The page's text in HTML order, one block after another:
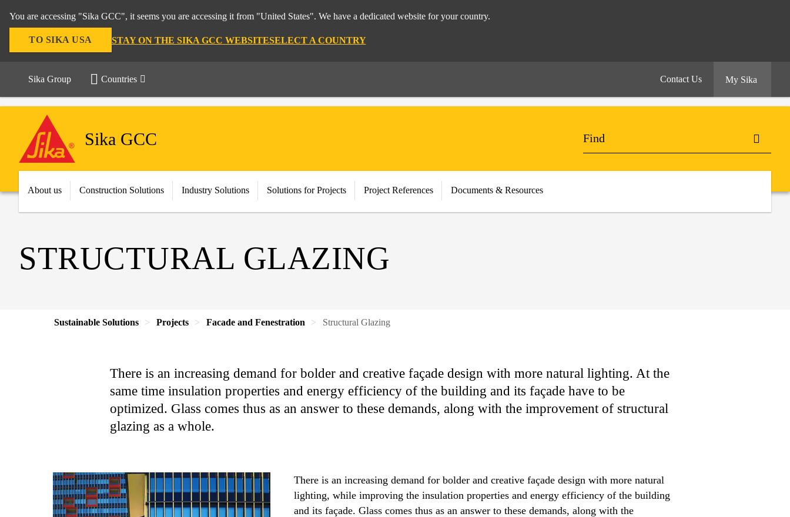
You are accessing "Sika GCC", it seems you are accessing it from "United States". We have a dedicated website for your country.
TO SIKA USA STAY ON THE SIKA GCC WEBSITESELECT A COUNTRY
Sika Group Countries Contact Us My Sika
Sika GCC
About us Construction Solutions Industry Solutions Solutions for Projects Project References Documents & Resources
STRUCTURAL GLAZING
Sustainable Solutions Projects Facade and Fenestration Structural Glazing
There is an increasing demand for bolder and creative façade design with more natural lighting. At the
same time insulation properties and energy efficiency of the building and its façade have to be
optimized. Glass comes thus as an answer to these demands, along with the improvement of structural
glazing as a whole.
There is an increasing demand for bolder and creative façade design with more natural
lighting, while improving the insulation properties and energy efficiency of the building
and its façade. Glass comes thus as an answer to these demands, along with the